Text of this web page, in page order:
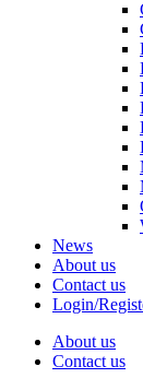
News
About us
Contact us
Login/
About us
Contact us